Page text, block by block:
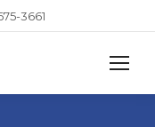
3661